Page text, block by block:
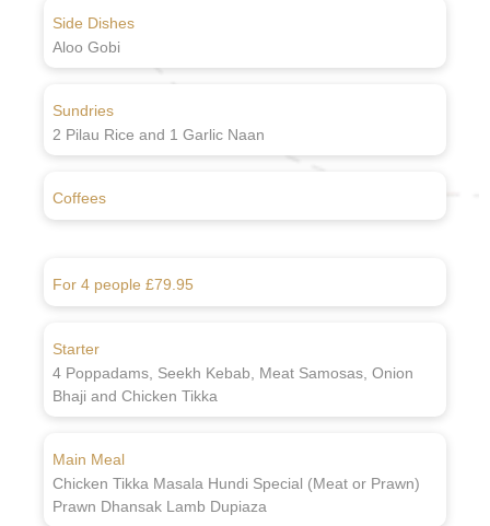
Side Dishes
Aloo Gobi
Sundries
2 Pilau Rice and 1 Garlic Naan
Coffees
For 4 people £79.95
Starter
4 Poppadams, Seekh Kebab, Meat Samosas, Onion
Bhaji and Chicken Tikka
Main Meal
Chicken Tikka Masala Hundi Special (Meat or Prawn)
Prawn Dhansak Lamb Dupiaza